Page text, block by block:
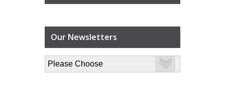
Our Newsletters